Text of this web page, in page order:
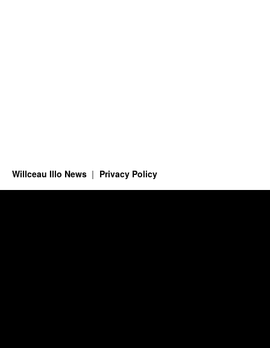
Willceau Illo News Privacy Policy